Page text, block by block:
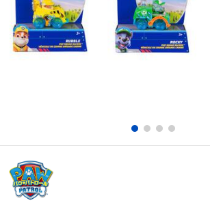
Electronics
Games & Puzzles
playpop
Barbie
Thomas & Friends